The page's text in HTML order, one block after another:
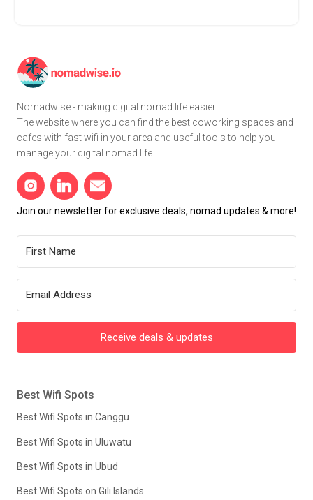
Nomadwise - making digital nomad life easier.
The website where you can find the best coworking spaces and
cafes with fast wifi in your area and useful tools to help you
manage your digital nomad life.
Join our newsletter for exclusive deals, nomad updates & more!
Receive deals & updates
Best Wifi Spots
Best Wifi Spots in Canggu
Best Wifi Spots in Uluwatu
Best Wifi Spots in Ubud
Best Wifi Spots on Gili Islands